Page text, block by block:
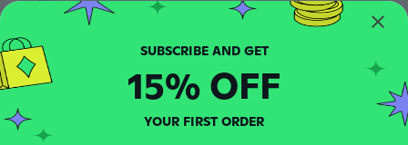
about 8 years ago
K Joined 2018 7 reviews
about 8 years ago
SUBSCRIBE AND GET
15% OFF
YOUR FIRST ORDER